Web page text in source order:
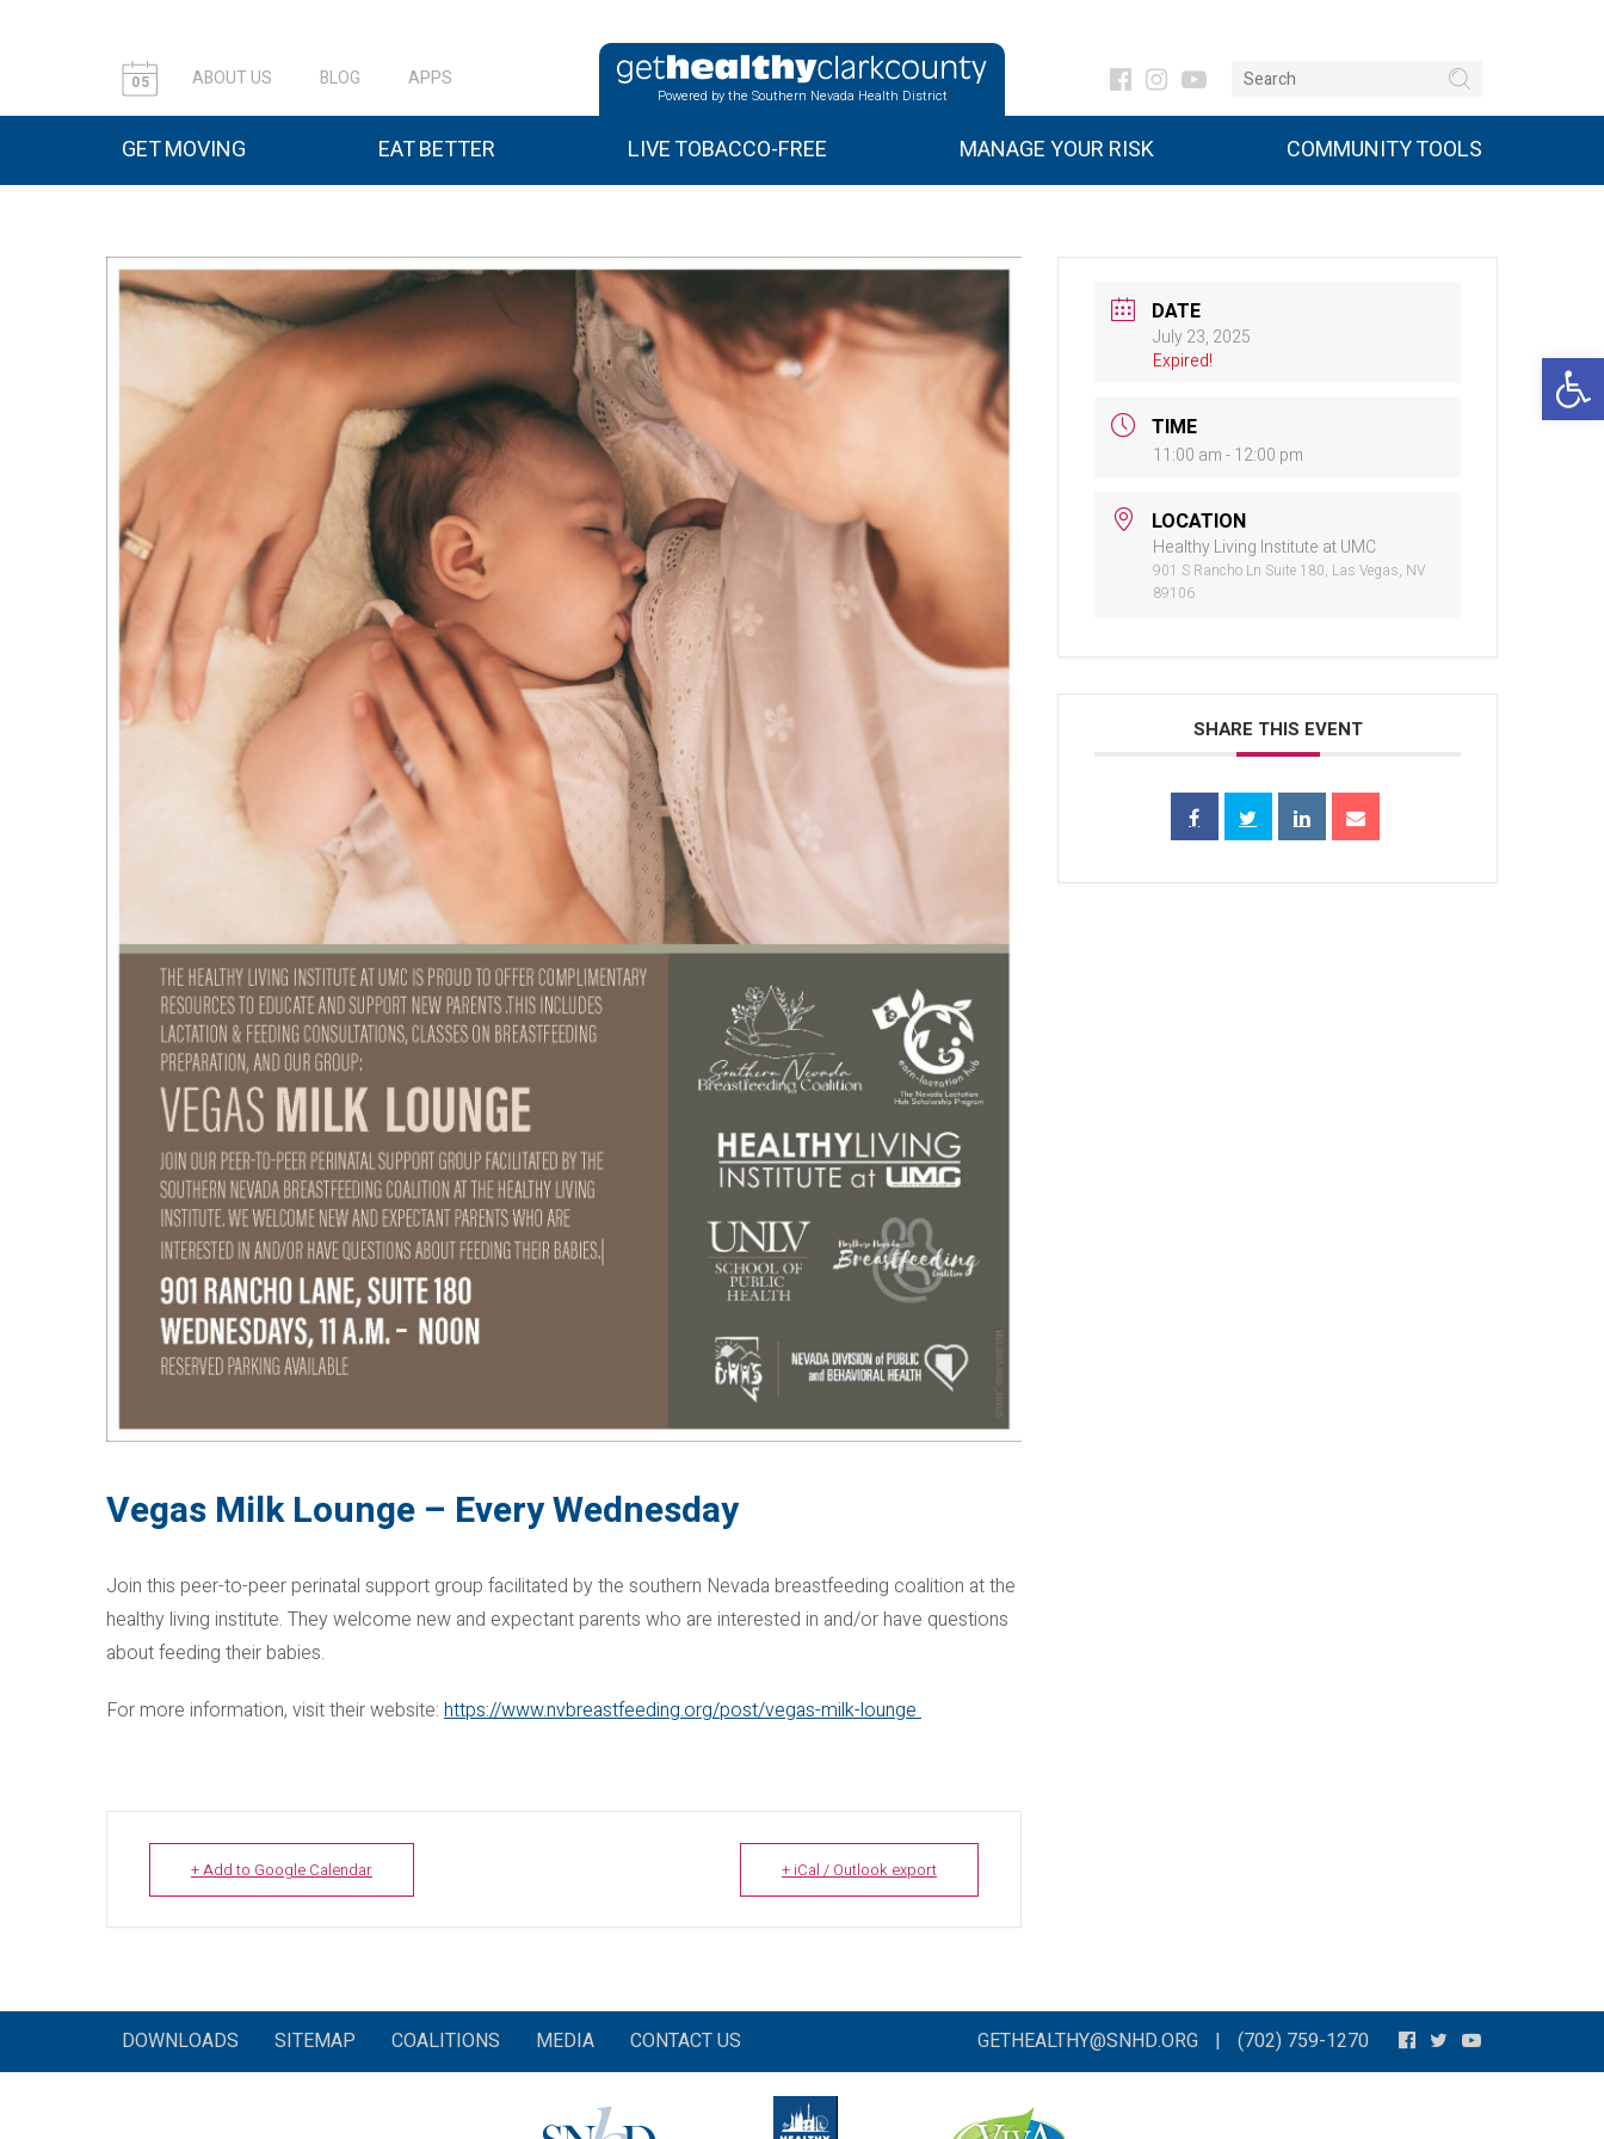
05 ABOUT US BLOG APPS
Powered by the Southern Nevada Health District
GET MOVING EAT BETTER LIVE TOBACCO-FREE MANAGE YOUR RISK COMMUNITY TOOLS
Vegas Milk Lounge – Every Wednesday
Join this peer-to-peer perinatal support group facilitated by the southern Nevada breastfeeding coalition at the
healthy living institute. They welcome new and expectant parents who are interested in and/or have questions
about feeding their babies.
For more information, visit their website: https://www.nvbreastfeeding.org/post/vegas-milk-lounge
+ Add to Google Calendar + iCal / Outlook export
DATE
July 23, 2025
Expired!
TIME
11:00 am - 12:00 pm
LOCATION
Healthy Living Institute at UMC
901 S Rancho Ln Suite 180, Las Vegas, NV
89106
SHARE THIS EVENT
DOWNLOADS SITEMAP COALITIONS MEDIA CONTACT US GETHEALTHY@SNHD.ORG | (702) 759-1270